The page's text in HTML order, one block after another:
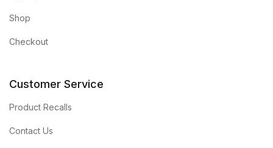
Shop
Checkout
Customer Service
Product Recalls
Contact Us